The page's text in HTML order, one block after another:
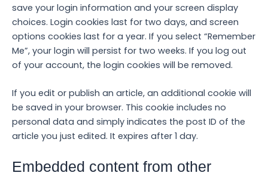
save your login information and your screen display
choices. Login cookies last for two days, and screen
options cookies last for a year. If you select “Remember
Me”, your login will persist for two weeks. If you log out
of your account, the login cookies will be removed.
If you edit or publish an article, an additional cookie will
be saved in your browser. This cookie includes no
personal data and simply indicates the post ID of the
article you just edited. It expires after 1 day.
Embedded content from other